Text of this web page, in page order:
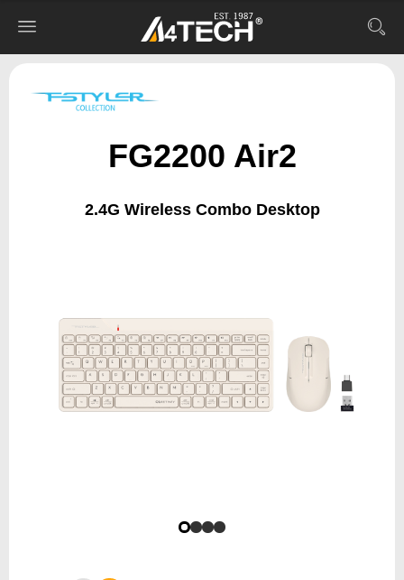
FG2200 Air2
2.4G Wireless Combo Desktop